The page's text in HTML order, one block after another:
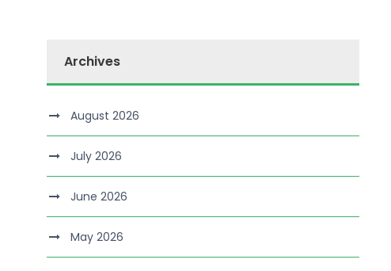
Archives
August 2026
July 2026
June 2026
May 2026